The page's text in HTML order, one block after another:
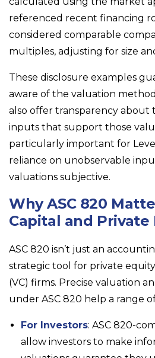
referenced recent financing
considered comparable
multiples, adjusting for size
These disclosure examples
aware of the valuation
also offer transparency about
inputs that support those
particularly important for
reliance on unobservable
valuations subjective.
Why ASC 820
Capital and Private
ASC 820 isn’t just an
strategic tool for private
(VC) firms. Precise valuation
under ASC 820 help a range
For Investors: ASC 820-
allow investors to make